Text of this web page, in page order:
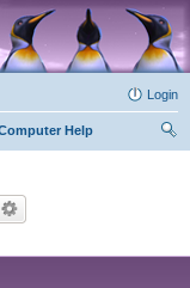
Login
Help